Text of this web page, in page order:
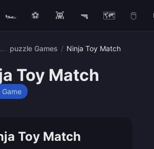
🏎️ ⚽ 👾 🔫 🗺️ 🖱️
puzzle Games / Ninja Toy Match
Toy Match
Toy Match